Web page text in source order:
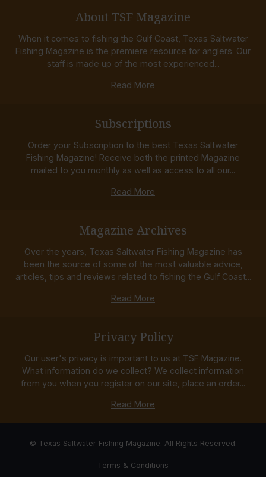
About TSF Magazine
When it comes to fishing the Gulf Coast, Texas Saltwater
Fishing Magazine is the premiere resource for anglers. Our
staff is made up of the most experienced...
Read More
Subscriptions
Order your Subscription to the best Texas Saltwater
Fishing Magazine! Receive both the printed Magazine
mailed to you monthly as well as access to all our...
Read More
Magazine Archives
Over the years, Texas Saltwater Fishing Magazine has
been the source of some of the most valuable advice,
articles, tips and reviews related to fishing the Gulf Coast...
Read More
Privacy Policy
Our user's privacy is important to us at TSF Magazine.
What information do we collect? We collect information
from you when you register on our site, place an order...
Read More
© Texas Saltwater Fishing Magazine. All Rights Reserved.
Terms & Conditions